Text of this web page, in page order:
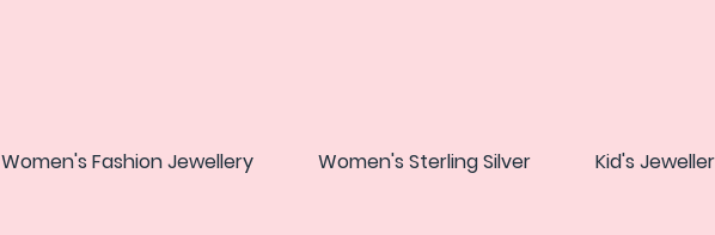
Women's Fashion Jewellery Women's Sterling Silver Kid's